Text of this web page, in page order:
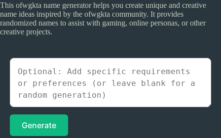
This ofwgkta name generator helps you create unique and creative
name ideas inspired by the ofwgkta community. It provides
randomized names to assist with gaming, online personas, or other
creative projects.
Generate